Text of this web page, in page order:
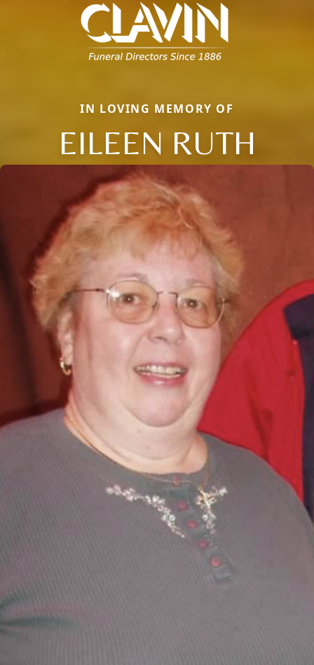
IN LOVING MEMORY OF
EILEEN RUTH